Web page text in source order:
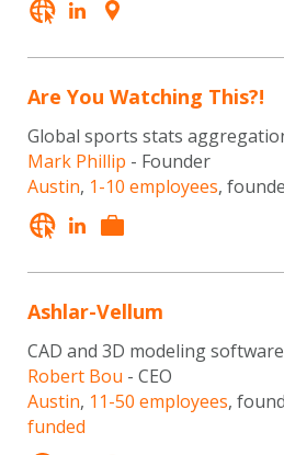
Are You Watching This?!
Global sports stats
Mark Phillip - Founder
Austin, 1-10 employees,
Ashlar-Vellum
CAD and 3D modeling software
Robert Bou - CEO
Austin, 11-50 employees,
funded